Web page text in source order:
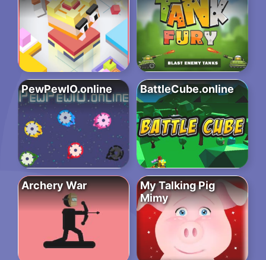
PewPewIO.online BattleCube.online
Archery War
My Talking Pig
Mimy